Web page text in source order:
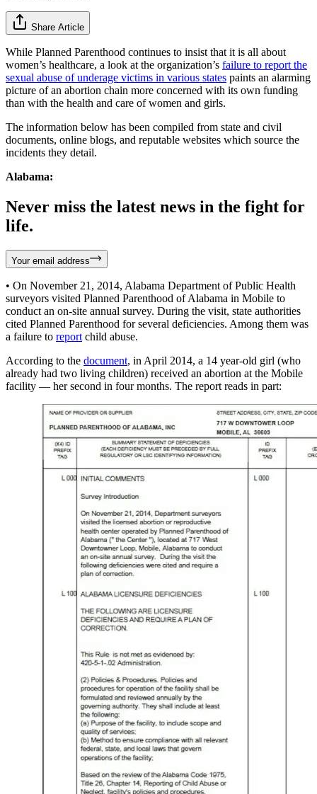
Share Article
While Planned Parenthood continues to insist that it is all about
women’s healthcare, a look at the organization’s failure to report the
sexual abuse of underage victims in various states paints an alarming
picture of an abortion chain more concerned with its own funding
than with the health and care of women and girls.
The information below has been compiled from state and civil
documents, online blogs, and reputable websites which source the
incidents they detail.
Alabama:
Never miss the latest news in the fight for
life.
Your email address
• On November 21, 2014, Alabama Department of Public Health
surveyors visited Planned Parenthood of Alabama in Mobile to
conduct an on-site annual survey. During the visit, state authorities
cited Planned Parenthood for several deficiencies. Among them was
a failure to report child abuse.
According to the document, in April 2014, a 14 year-old girl (who
already had two living children) received an abortion at the Mobile
facility — her second in four months. The report reads in part: